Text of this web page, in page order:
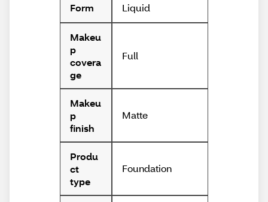
Form Liquid
Makeu
p
covera
ge
Full
Makeu
p
finish
Matte
Produ
ct
type
Foundation